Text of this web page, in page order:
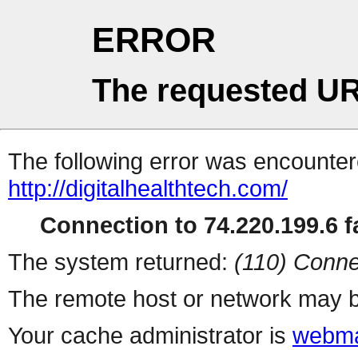
ERROR
The requested
The following error was
http://digitalhealthtech.com/
Connection to 74.220.199.6
The system returned: (110)
The remote host or network may
Your cache administrator is